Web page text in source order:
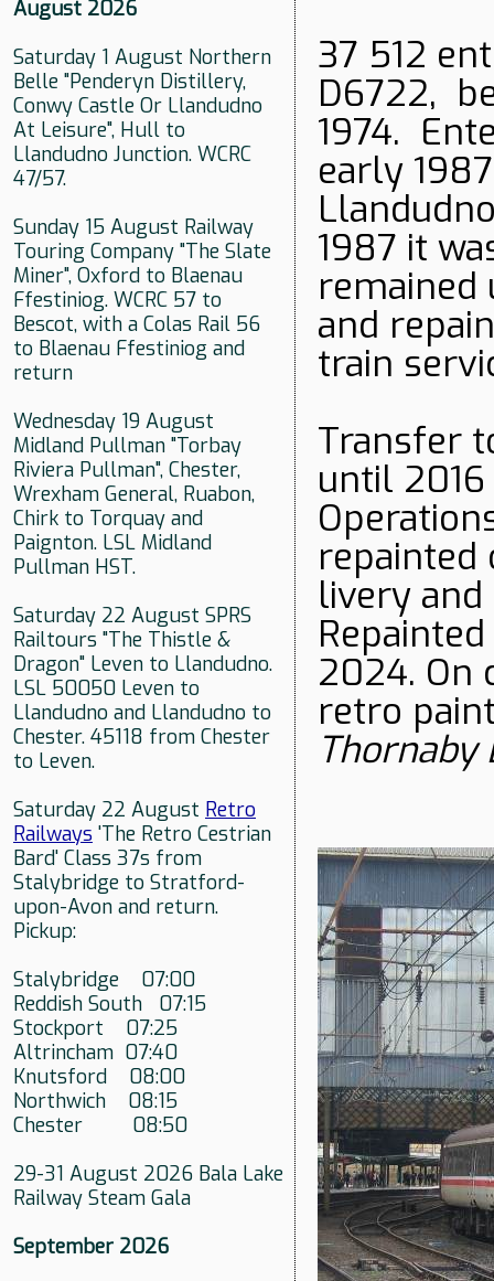
August 2026
Saturday 1 August Northern
Belle "Penderyn Distillery,
Conwy Castle Or Llandudno
At Leisure", Hull to
Llandudno Junction. WCRC
47/57.
Sunday 15 August Railway
Touring Company "The Slate
Miner", Oxford to Blaenau
Ffestiniog. WCRC 57 to
Bescot, with a Colas Rail 56
to Blaenau Ffestiniog and
return
Wednesday 19 August
Midland Pullman "Torbay
Riviera Pullman", Chester,
Wrexham General, Ruabon,
Chirk to Torquay and
Paignton. LSL Midland
Pullman HST.
Saturday 22 August SPRS
Railtours "The Thistle &
Dragon" Leven to Llandudno.
LSL 50050 Leven to
Llandudno and Llandudno to
Chester. 45118 from Chester
to Leven.
Saturday 22 August Retro
Railways 'The Retro Cestrian
Bard' Class 37s from
Stalybridge to Stratford-
upon-Avon and return.
Pickup:
Stalybridge 07:00
Reddish South 07:15
Stockport 07:25
Altrincham 07:40
Knutsford 08:00
Northwich 08:15
Chester 08:50
29-31 August 2026 Bala Lake
Railway Steam Gala
September 2026
37 512
D6722,
1974.
early
1987 it
remained
and
train
Transfer
until
repainted
livery
2024. On
retro
Thornaby